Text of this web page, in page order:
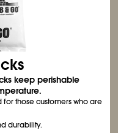
keep perishable
those customers who are
durability.